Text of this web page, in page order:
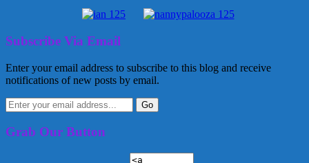
Subscribe Via Email
Enter your email address to subscribe to this blog and receive
notifications of new posts by email.
Grab Our Button